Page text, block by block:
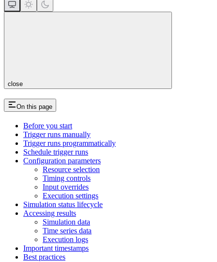
close
On this page
Before you start
Trigger runs manually
Trigger runs programmatically
Schedule trigger runs
Configuration parameters
Resource selection
Timing controls
Input overrides
Execution settings
Simulation status lifecycle
Accessing results
Simulation data
Time series data
Execution logs
Important timestamps
Best practices